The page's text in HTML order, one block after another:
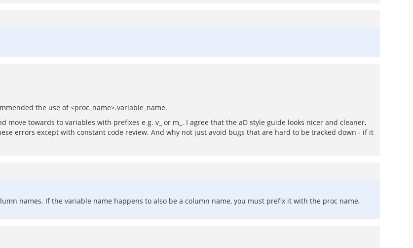
the use of <proc_name>.variable_name.
towards to variables with prefixes e g. v_ or m_. I agree that the aD style guide looks nicer and cleaner,
errors except with constant code review. And why not just avoid bugs that are hard to be tracked down - if it
names. If the variable name happens to also be a column name, you must prefix it with the proc name,